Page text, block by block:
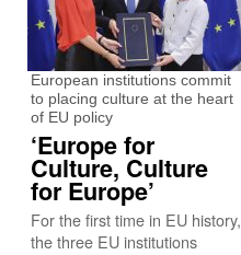
European institutions commit
to placing culture at the heart
of EU policy
‘Europe for
Culture, Culture
for Europe’
For the first time in EU history,
the three EU institutions